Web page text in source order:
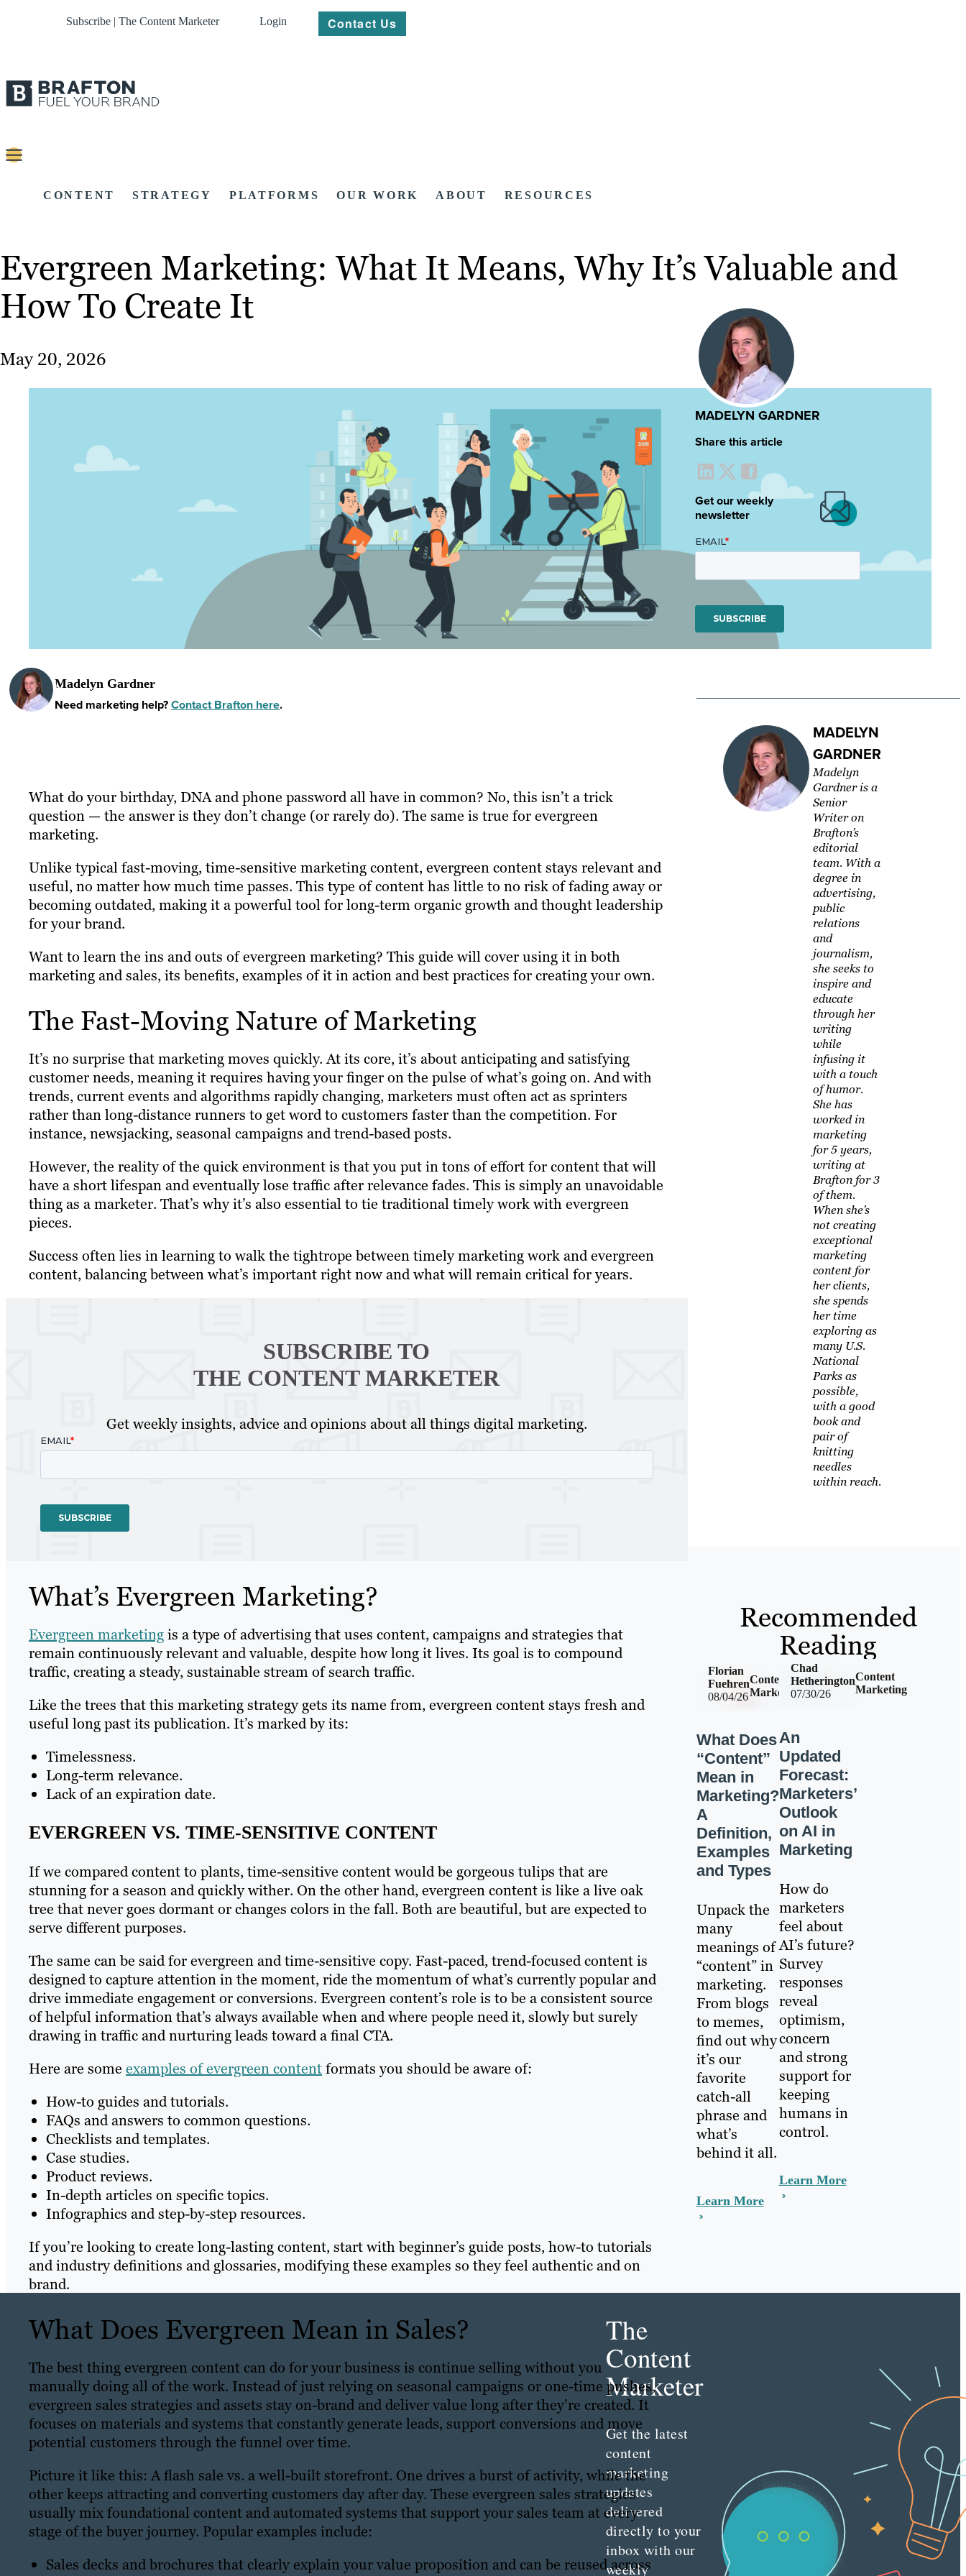
Subscribe | The Content Marketer Login Contact Us
CONTENT STRATEGY PLATFORMS OUR WORK ABOUT RESOURCES
Evergreen Marketing: What It Means, Why It’s Valuable and
How To Create It
May 20, 2026
Madelyn Gardner
Need marketing help?Contact Brafton here.
What do your birthday, DNA and phone password all have in common? No, this isn’t a trick
question — the answer is they don’t change (or rarely do). The same is true for evergreen
marketing.
Unlike typical fast-moving, time-sensitive marketing content, evergreen content stays relevant and
useful, no matter how much time passes. This type of content has little to no risk of fading away or
becoming outdated, making it a powerful tool for long-term organic growth and thought leadership
for your brand.
Want to learn the ins and outs of evergreen marketing? This guide will cover using it in both
marketing and sales, its benefits, examples of it in action and best practices for creating your own.
The Fast-Moving Nature of Marketing
It’s no surprise that marketing moves quickly. At its core, it’s about anticipating and satisfying
customer needs, meaning it requires having your finger on the pulse of what’s going on. And with
trends, current events and algorithms rapidly changing, marketers must often act as sprinters
rather than long-distance runners to get word to customers faster than the competition. For
instance, newsjacking, seasonal campaigns and trend-based posts.
However, the reality of the quick environment is that you put in tons of effort for content that will
have a short lifespan and eventually lose traffic after relevance fades. This is simply an unavoidable
thing as a marketer. That’s why it’s also essential to tie traditional timely work with evergreen
pieces.
Success often lies in learning to walk the tightrope between timely marketing work and evergreen
content, balancing between what’s important right now and what will remain critical for years.
SUBSCRIBE TO
THE CONTENT MARKETER
Get weekly insights, advice and opinions about all things digital marketing.
What’s Evergreen Marketing?
Evergreen marketingis a type of advertising that uses content, campaigns and strategies that
remain continuously relevant and valuable, despite how long it lives. Its goal is to compound
traffic, creating a steady, sustainable stream of search traffic.
Like the trees that this marketing strategy gets its name from, evergreen content stays fresh and
useful long past its publication. It’s marked by its:
Timelessness.
Long-term relevance.
Lack of an expiration date.
EVERGREEN VS. TIME-SENSITIVE CONTENT
If we compared content to plants, time-sensitive content would be gorgeous tulips that are
stunning for a season and quickly wither. On the other hand, evergreen content is like a live oak
tree that never goes dormant or changes colors in the fall. Both are beautiful, but are expected to
serve different purposes.
The same can be said for evergreen and time-sensitive copy. Fast-paced, trend-focused content is
designed to capture attention in the moment, ride the momentum of what’s currently popular and
drive immediate engagement or conversions. Evergreen content’s role is to be a consistent source
of helpful information that’s always available when and where people need it, slowly but surely
drawing in traffic and nurturing leads toward a final CTA.
Here are some examples of evergreen contentformats you should be aware of:
How-to guides and tutorials.
FAQs and answers to common questions.
Checklists and templates.
Case studies.
Product reviews.
In-depth articles on specific topics.
Infographics and step-by-step resources.
If you’re looking to create long-lasting content, start with beginner’s guide posts, how-to tutorials
and industry definitions and glossaries, modifying these examples so they feel authentic and on
brand.
What Does Evergreen Mean in Sales?
The best thing evergreen content can do for your business is continue selling without you
manually doing all of the work. Instead of just relying on seasonal campaigns or one-time pushes,
evergreen sales strategies and assets stay on-brand and deliver value long after they’re created. It
focuses on materials and systems that constantly generate leads, support conversions and move
potential customers through the funnel over time.
Picture it like this: A flash sale vs. a well-built storefront. One drives a burst of activity, while the
other keeps attracting and converting customers day after day. These evergreen sales strategies
usually mix foundational content and automated systems that support your sales team at every
stage of the buyer journey. Popular examples include:
Sales decks and brochures that clearly explain your value proposition and can be reused across
MADELYN GARDNER
Share this article
Get our weekly
newsletter
MADELYN
GARDNER
Madelyn
Gardner is a
Senior
Writer on
Brafton’s
editorial
team. With a
degree in
advertising,
public
relations
and
journalism,
she seeks to
inspire and
educate
through her
writing
while
infusing it
with a touch
of humor.
She has
worked in
marketing
for 5 years,
writing at
Brafton for 3
of them.
When she’s
not creating
exceptional
marketing
content for
her clients,
she spends
her time
exploring as
many U.S.
National
Parks as
possible,
with a good
book and
pair of
knitting
needles
within reach.
Recommended
Reading
08/04/26
Content
Marketing
Florian
Fuehren
What Does
“Content”
Mean in
Marketing?
A
Definition,
Examples
and Types
Unpack the
many
meanings of
“content” in
marketing.
From blogs
to memes,
find out why
it’s our
favorite
catch-all
phrase and
what’s
behind it all.
Learn More
07/30/26
Content
Marketing
Chad
Hetherington
An
Updated
Forecast:
Marketers’
Outlook
on AI in
Marketing
How do
marketers
feel about
AI’s future?
Survey
responses
reveal
optimism,
concern
and strong
support for
keeping
humans in
control.
Learn More
The
Content
Marketer
Get the latest
content
marketing
updates
delivered
directly to your
inbox with our
weekly